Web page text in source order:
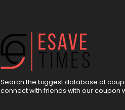
Search the biggest database of
connect with friends with our coupon